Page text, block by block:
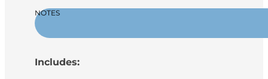
NOTES
Includes: